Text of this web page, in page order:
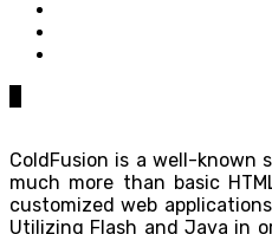
ColdFusion is a well-known
much more than basic
customized web
Utilizing Flash and Java in